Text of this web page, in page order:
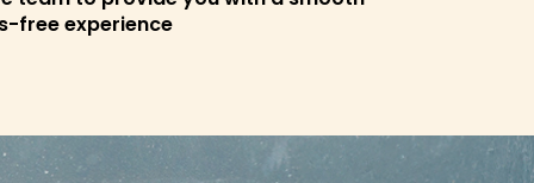
free experience